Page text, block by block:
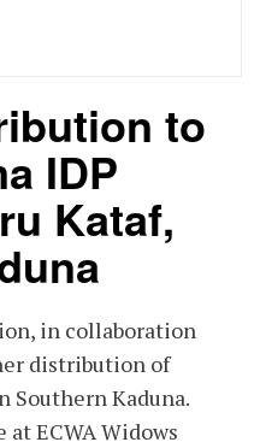
to
IDP
Kataf,
in collaboration
distribution of
Southern Kaduna.
ECWA Widows